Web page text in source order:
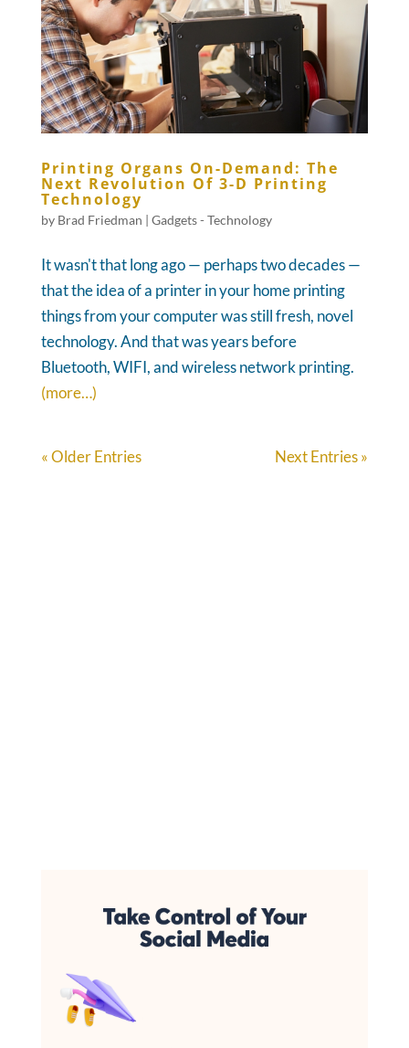
Printing Organs On-Demand: The
Next Revolution Of 3-D Printing
Technology
by Brad Friedman | Gadgets - Technology
It wasn't that long ago — perhaps two decades —
that the idea of a printer in your home printing
things from your computer was still fresh, novel
technology. And that was years before
Bluetooth, WIFI, and wireless network printing.
(more…)
« Older Entries Next Entries »